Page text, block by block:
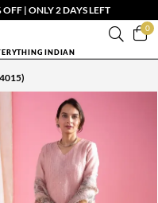
| ONLY 2 DAYS LEFT
0
INDIAN